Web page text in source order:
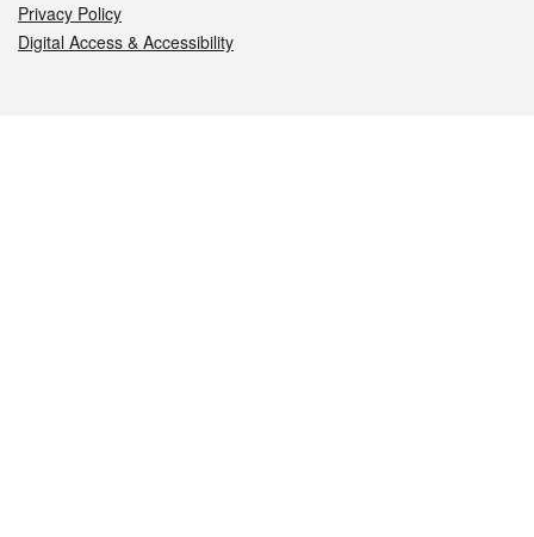
Privacy Policy
Digital Access & Accessibility